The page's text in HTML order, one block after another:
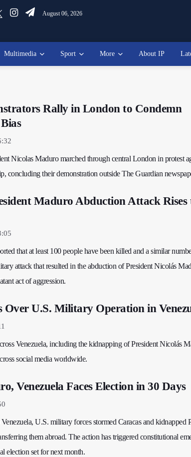
August 06, 2026
Multimedia Sport More About IP
Rally in London to Condemn
Nicolas Maduro marched through central London in protest
concluding their demonstration outside The Guardian
Maduro Abduction Attack Rises
that at least 100 people have been killed and a similar
attack that resulted in the abduction of President Nicolás
act of aggression.
Over U.S. Military Operation in
Venezuela, including the kidnapping of President Nicolás
social media worldwide.
Venezuela Faces Election in 30 Days
U.S. military forces stormed Caracas and kidnapped
them abroad. The action has triggered constitutional
election set for next month.